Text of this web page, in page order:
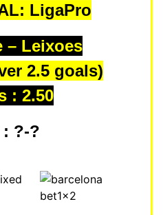
LigaPro
– Leixoes
2.5 goals)
: 2.50
: ?-?